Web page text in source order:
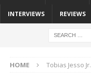
INTERVIEWS REVIEWS
HOME Tobias Jesso Jr.